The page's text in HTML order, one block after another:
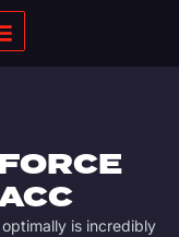
is incredibly